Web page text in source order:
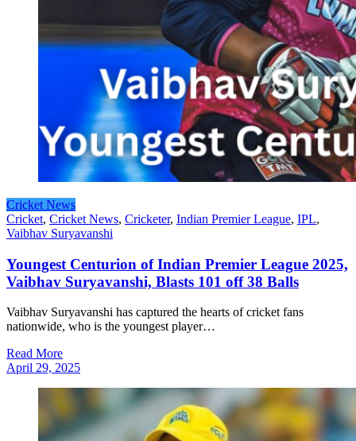
Cricket News
Cricket, Cricket News, Cricketer, Indian Premier League, IPL,
Vaibhav Suryavanshi
Youngest Centurion of Indian Premier League 2025,
Vaibhav Suryavanshi, Blasts 101 off 38 Balls
Vaibhav Suryavanshi has captured the hearts of cricket fans
nationwide, who is the youngest player…
Read More
April 29, 2025